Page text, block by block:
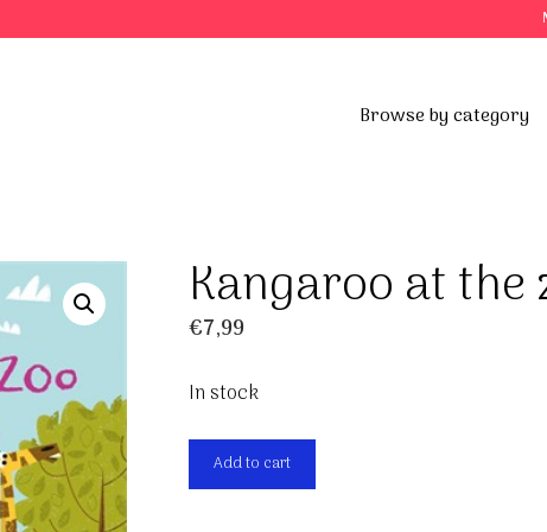
Browse by category
Kangaroo at the
€7,99
In stock
Kangaroo
at
Add to cart